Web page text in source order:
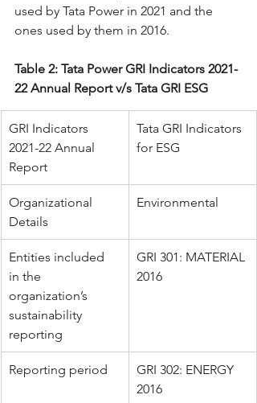
used by Tata Power in 2021 and the
ones used by them in 2016.
Table 2: Tata Power GRI Indicators 2021-
22 Annual Report v/s Tata GRI ESG
GRI Indicators
2021-22 Annual
Report
Tata GRI Indicators
for ESG
Organizational
Details
Environmental
Entities included
in the
organization’s
sustainability
reporting
GRI 301: MATERIAL
2016
Reporting period
GRI 302: ENERGY
2016